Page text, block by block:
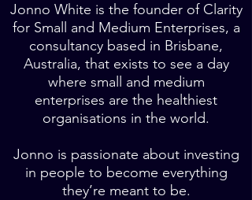
Jonno White is the founder of Clarity
for Small and Medium Enterprises, a
consultancy based in Brisbane,
Australia, that exists to see a day
where small and medium
enterprises are the healthiest
organisations in the world.
Jonno is passionate about investing
in people to become everything
they’re meant to be.